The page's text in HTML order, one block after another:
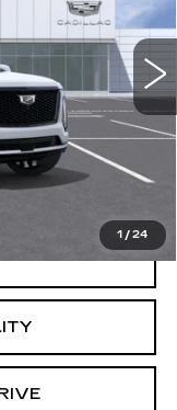
1 /24
Ext. Int.
$135,875
$136,050